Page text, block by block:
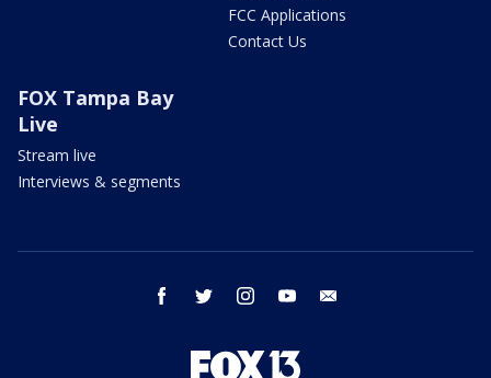
FCC Applications
Contact Us
FOX Tampa Bay
Live
Stream live
Interviews & segments
facebook twitter instagram youtube